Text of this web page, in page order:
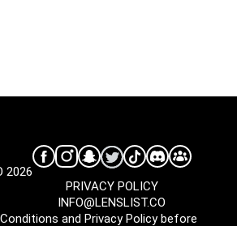
2026
INFO@LENSLIST.CO
PRIVACY POLICY
and Privacy Policybefore